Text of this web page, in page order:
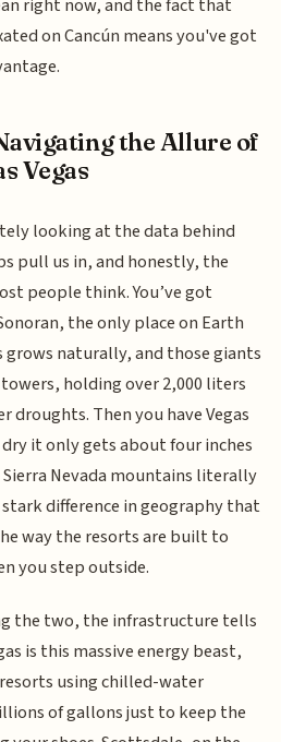
on Cancún means you've got
the Allure of
Vegas
looking at the data behind
pull us in, and honestly, the
people think. You’ve got
the only place on Earth
grows naturally, and those giants
holding over 2,000 liters
droughts. Then you have Vegas
it only gets about four inches
Sierra Nevada mountains literally
difference in geography that
way the resorts are built to
you step outside.
the two, the infrastructure tells
is this massive energy beast,
using chilled-water
of gallons just to keep the